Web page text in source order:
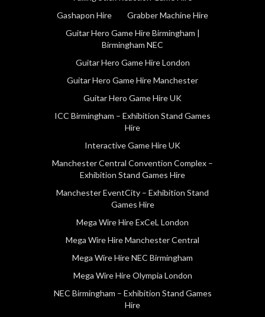
Gashapon Hire
Grabber Machine Hire
Guitar Hero Game Hire Birmingham |
Birmingham NEC
Guitar Hero Game Hire London
Guitar Hero Game Hire Manchester
Guitar Hero Game Hire UK
ICC Birmingham – Exhibition Stand Games
Hire
Interactive Game Hire UK
Manchester Central Convention Complex –
Exhibition Stand Games Hire
Manchester EventCity – Exhibition Stand
Games Hire
Mega Wire Hire ExCeL London
Mega Wire Hire Manchester Central
Mega Wire Hire NEC Birmingham
Mega Wire Hire Olympia London
NEC Birmingham – Exhibition Stand Games
Hire